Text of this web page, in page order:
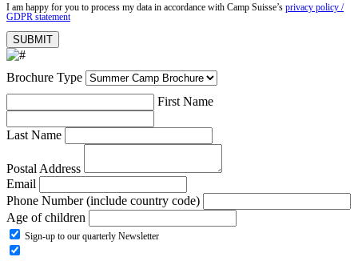
I am happy for you to process my data in accordance with Camp Suisse’s privacy policy /
GDPR statement
Brochure Type
First Name
Last Name
Postal Address
Email
Phone Number (include country code)
Age of children
Sign-up to our quarterly Newsletter